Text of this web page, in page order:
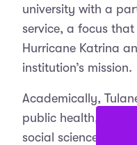
university with a
service, a focus
Hurricane Katrina
institution’s mission.
Academically,
public health,
social sciences. Its